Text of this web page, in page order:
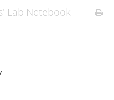
Lab Notebook